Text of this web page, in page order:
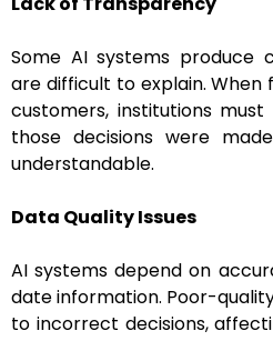
Some AI systems produce
are difficult to explain. When
customers, institutions
those decisions were
understandable.
Data Quality Issues
AI systems depend on
date information. Poor-
to incorrect decisions,